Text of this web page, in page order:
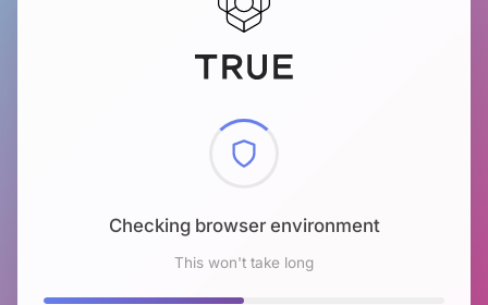
Checking browser environment
This won't take long